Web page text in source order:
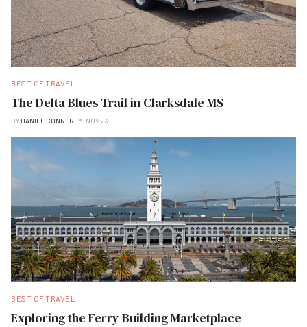
BEST OF TRAVEL
The Delta Blues Trail in Clarksdale MS
BY DANIEL CONNER NOV 23
BEST OF TRAVEL
Exploring the Ferry Building Marketplace